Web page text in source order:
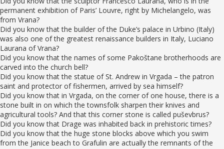
permanent exhibition of Paris’ Louvre, right by Michelangelo, was
from Vrana?
Did you know that the builder of the Duke’s palace in Urbino (Italy)
was also one of the greatest renaissance builders in Italy, Luciano
Laurana of Vrana?
Did you know that the names of some Pakoštane brotherhoods are
carved into the church bell?
Did you know that the statue of St. Andrew in Vrgada – the patron
saint and protector of fishermen, arrived by sea himself?
Did you know that in Vrgada, on the corner of one house, there is a
stone built in on which the townsfolk sharpen their knives and
agricultural tools? And that this corner stone is called puševbrus?
Did you know that Drage was inhabited back in prehistoric times?
Did you know that the huge stone blocks above which you swim
from the Janice beach to Grafulin are actually the remnants of the